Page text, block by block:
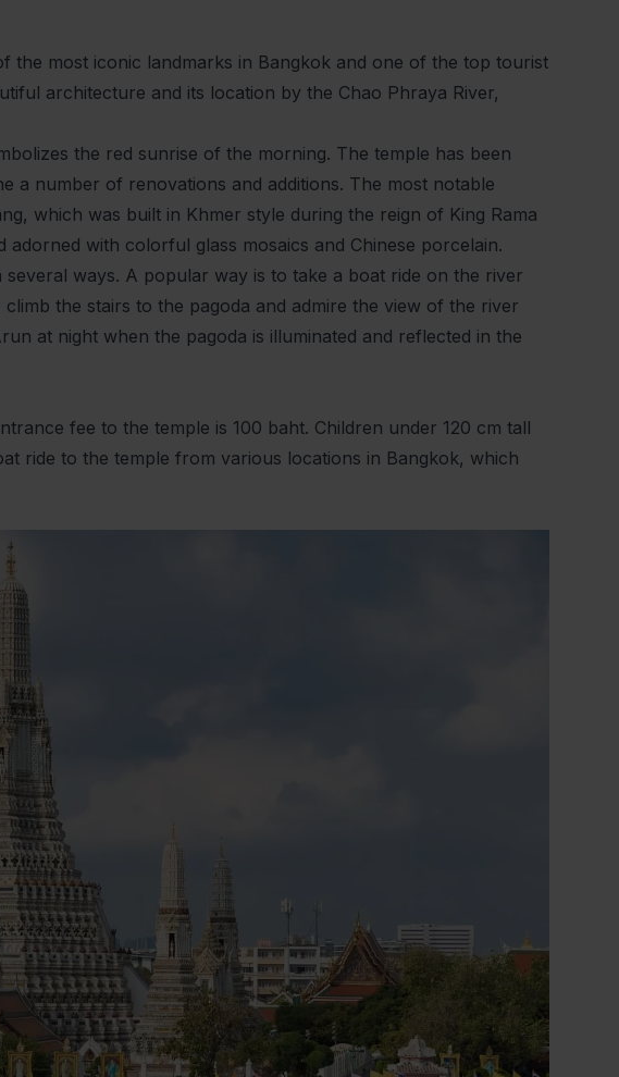
the most iconic landmarks in Bangkok and one of the top tourist
architecture and its location by the Chao Phraya River,
the red sunrise of the morning. The temple has been
a number of renovations and additions. The most notable
which was built in Khmer style during the reign of King Rama
with colorful glass mosaics and Chinese porcelain.
ways. A popular way is to take a boat ride on the river
the stairs to the pagoda and admire the view of the river
at night when the pagoda is illuminated and reflected in the
fee to the temple is 100 baht. Children under 120 cm tall
ride to the temple from various locations in Bangkok, which